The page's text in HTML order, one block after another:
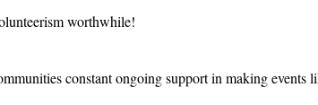
worthwhile!
constant ongoing support in making events